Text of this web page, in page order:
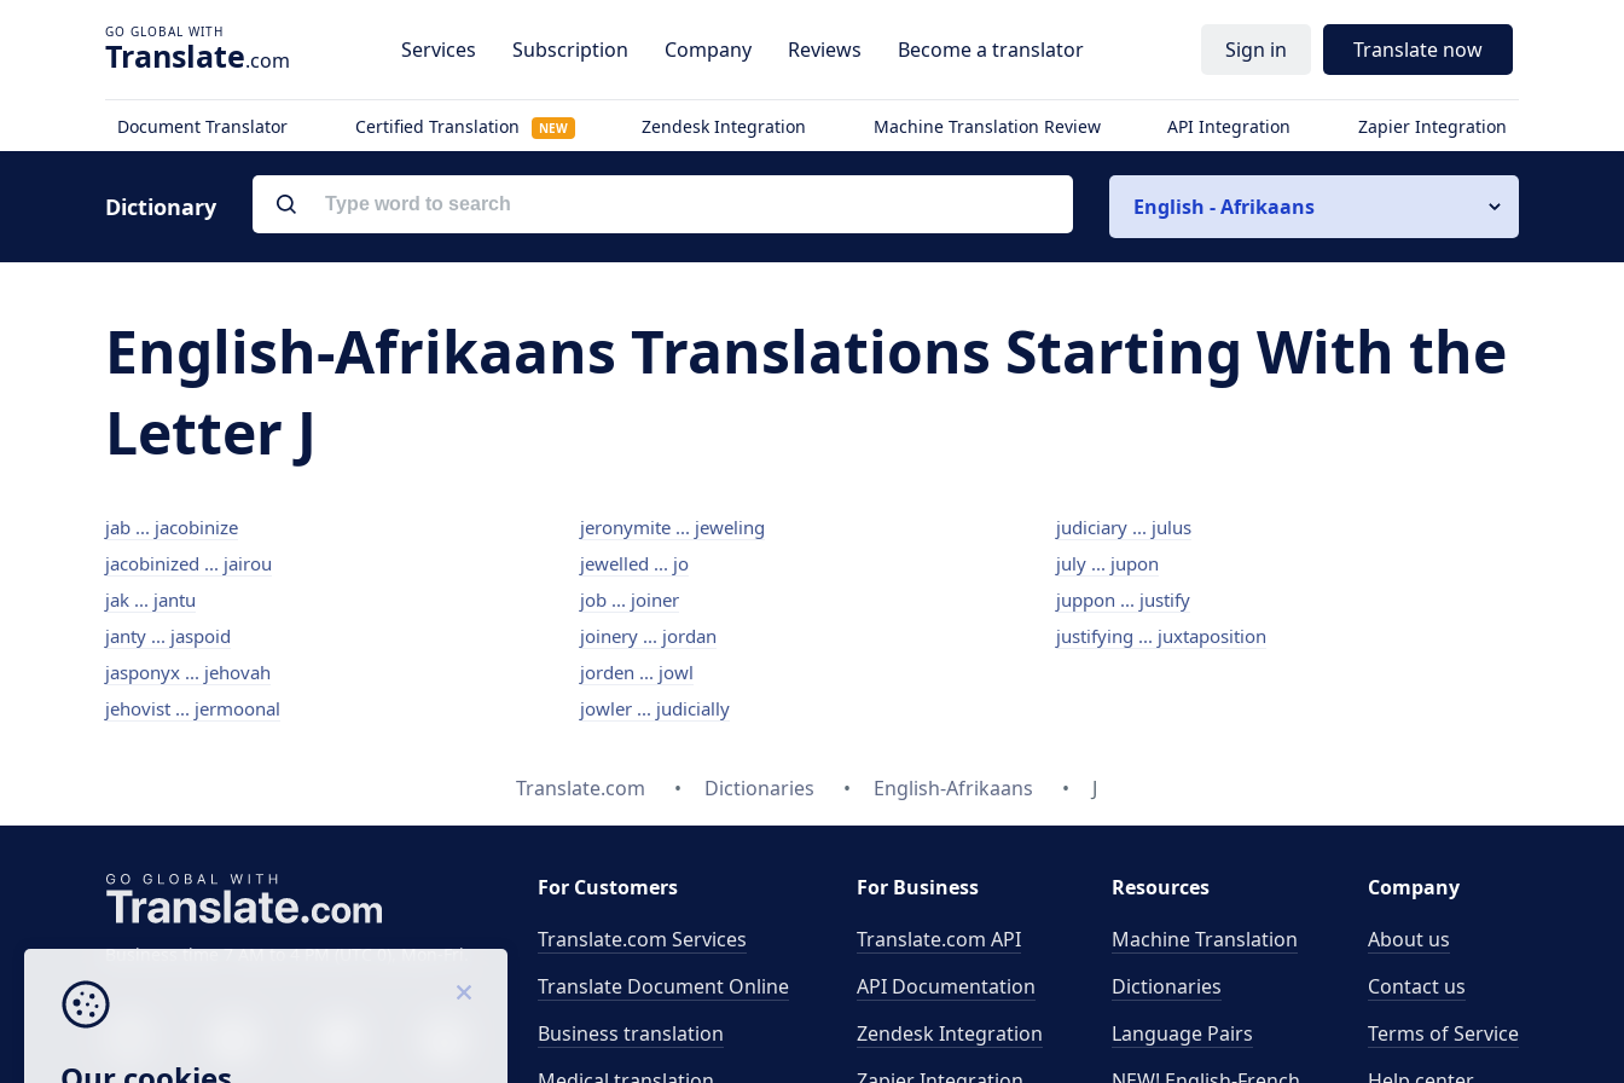
Translate.com Services Subscription Company Reviews Become a translator Sign in Translate now
Document Translator Certified Translation NEW Zendesk Integration Machine Translation Review API Integration Zapier Integration
Dictionary English - Afrikaans
English-Afrikaans Translations Starting With the
Letter J
jab ... jacobinize
jacobinized ... jairou
jak ... jantu
janty ... jaspoid
jasponyx ... jehovah
jehovist ... jermoonal
jeronymite ... jeweling
jewelled ... jo
job ... joiner
joinery ... jordan
jorden ... jowl
jowler ... judicially
judiciary ... julus
july ... jupon
juppon ... justify
justifying ... juxtaposition
Translate.com Dictionaries English-Afrikaans J
Business time 7 AM to 4 PM (UTC 0), Mon-Fri.
For Customers
Translate.com Services
Translate Document Online
Business translation
For Business
Translate.com API
API Documentation
Zendesk Integration
Resources
Machine Translation
Dictionaries
Language Pairs
Company
About us
Contact us
Terms of Service